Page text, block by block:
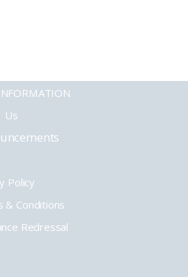
Us
Policy
& Conditions
Redressal